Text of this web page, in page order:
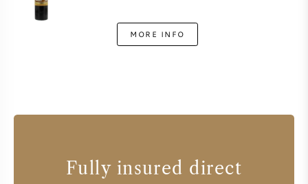
MORE INFO
Fully insured direct